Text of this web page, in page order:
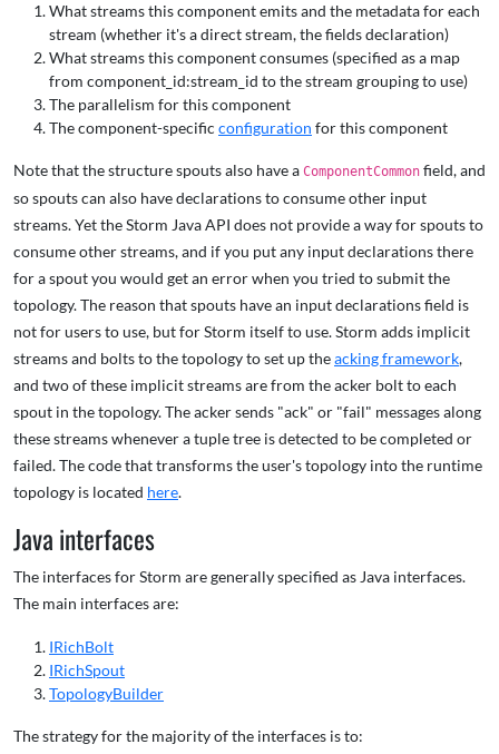
What streams this component emits and the metadata for each
stream (whether it's a direct stream, the fields declaration)
What streams this component consumes (specified as a map
from component_id:stream_id to the stream grouping to use)
The parallelism for this component
The component-specific configuration for this component
Note that the structure spouts also have a ComponentCommon field, and
so spouts can also have declarations to consume other input
streams. Yet the Storm Java API does not provide a way for spouts to
consume other streams, and if you put any input declarations there
for a spout you would get an error when you tried to submit the
topology. The reason that spouts have an input declarations field is
not for users to use, but for Storm itself to use. Storm adds implicit
streams and bolts to the topology to set up theacking framework,
and two of these implicit streams are from the acker bolt to each
spout in the topology. The acker sends "ack" or "fail" messages along
these streams whenever a tuple tree is detected to be completed or
failed. The code that transforms the user's topology into the runtime
topology is located here.
Java interfaces
The interfaces for Storm are generally specified as Java interfaces.
The main interfaces are:
IRichBolt
IRichSpout
TopologyBuilder
The strategy for the majority of the interfaces is to: